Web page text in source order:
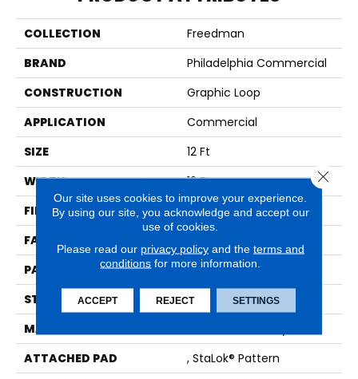
COLLECTION
Freedman
BRAND
Philadelphia Commercial
CONSTRUCTION
Graphic Loop
APPLICATION
Commercial
SIZE
12 Ft
WIDTH
12 Ft
FIBER
EcoSolution Q® Nylon
FACE WEIGHT
PATTERN REPEAT
0.04 Ft W X 0.04 Ft L
STYLE
Graphic Loop
MATERIAL
ATTACHED PAD
, StaLok® Pattern
Our site uses cookies to improve your experience.
By using our site, you acknowledge and accept our
use of cookies.
Please read our privacy policyand the terms and
conditions for more information.
ACCEPT REJECT SETTINGS
Close